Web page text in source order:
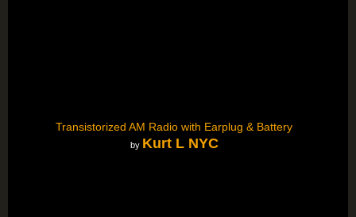
Transistorized AM Radio with Earplug & Battery
by Kurt L NYC